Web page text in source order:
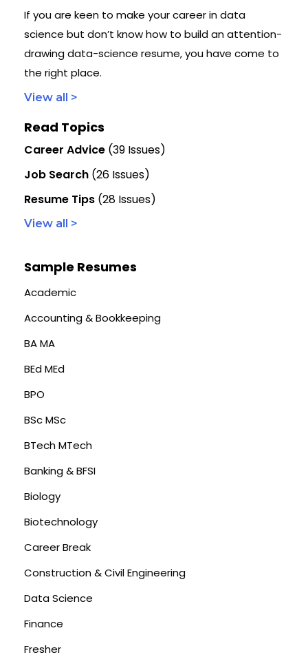
If you are keen to make your career in data
science but don’t know how to build an attention-
drawing data-science resume, you have come to
the right place.
View all >
Read Topics
Career Advice (39 Issues)
Job Search (26 Issues)
Resume Tips (28 Issues)
View all >
Sample Resumes
Academic
Accounting & Bookkeeping
BA MA
BEd MEd
BPO
BSc MSc
BTech MTech
Banking & BFSI
Biology
Biotechnology
Career Break
Construction & Civil Engineering
Data Science
Finance
Fresher